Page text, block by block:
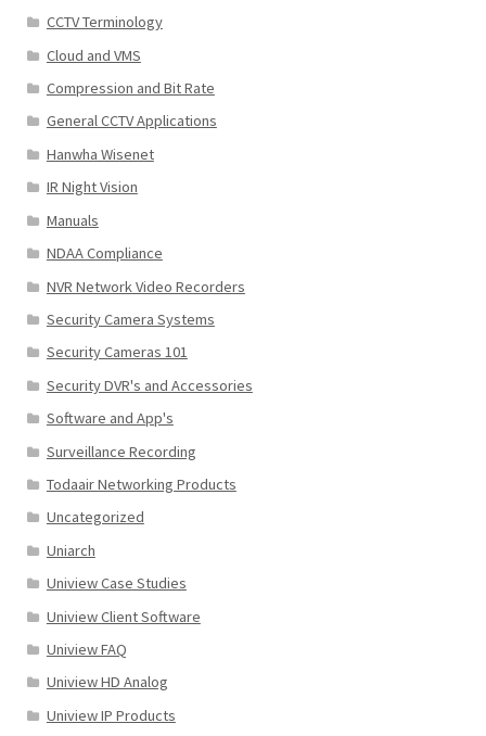
CCTV Terminology
Cloud and VMS
Compression and Bit Rate
General CCTV Applications
Hanwha Wisenet
IR Night Vision
Manuals
NDAA Compliance
NVR Network Video Recorders
Security Camera Systems
Security Cameras 101
Security DVR's and Accessories
Software and App's
Surveillance Recording
Todaair Networking Products
Uncategorized
Uniarch
Uniview Case Studies
Uniview Client Software
Uniview FAQ
Uniview HD Analog
Uniview IP Products